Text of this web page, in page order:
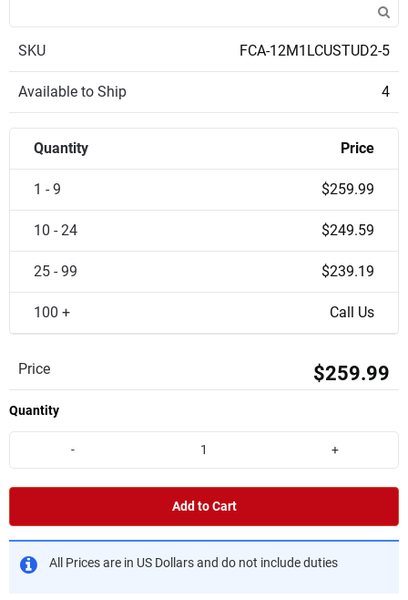
SKU FCA-12M1LCUSTUD2-5
Available to Ship 4
Quantity Price
1 - 9 $259.99
10 - 24 $249.59
25 - 99 $239.19
100 + Call Us
Price $259.99
Quantity
- +
Add to Cart
All Prices are in US Dollars and do not include duties